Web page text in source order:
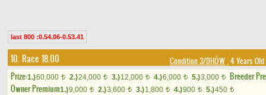
last 800 :0.54.06-0.53.41
10. Race 18.00 Condition 3/DHÖW, 4 Years
Prize:1.)60,000 t 2.)24,000 t 3.)12,000 t 4.)6,000 t 5.)3,000 t
Breeder
Owner Premium1.)9,000 t 2.)3,600 t 3.)1,800 t 4.)900 t 5.)450 t